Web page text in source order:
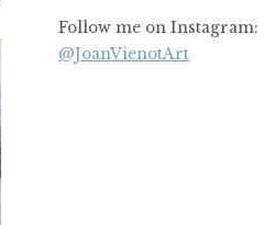
Follow me on Instagram:
@JoanVienotArt